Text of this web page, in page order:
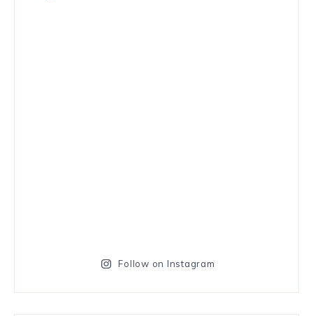
Follow on Instagram